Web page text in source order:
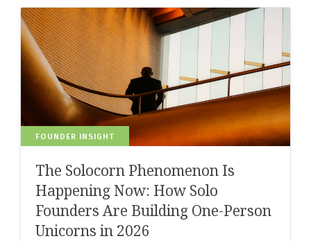
FOUNDER INSIGHT
The Solocorn Phenomenon Is
Happening Now: How Solo
Founders Are Building One-Person
Unicorns in 2026